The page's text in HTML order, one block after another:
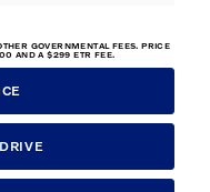
GOVERNMENTAL FEES. PRICE
AND A $299 ETR FEE.